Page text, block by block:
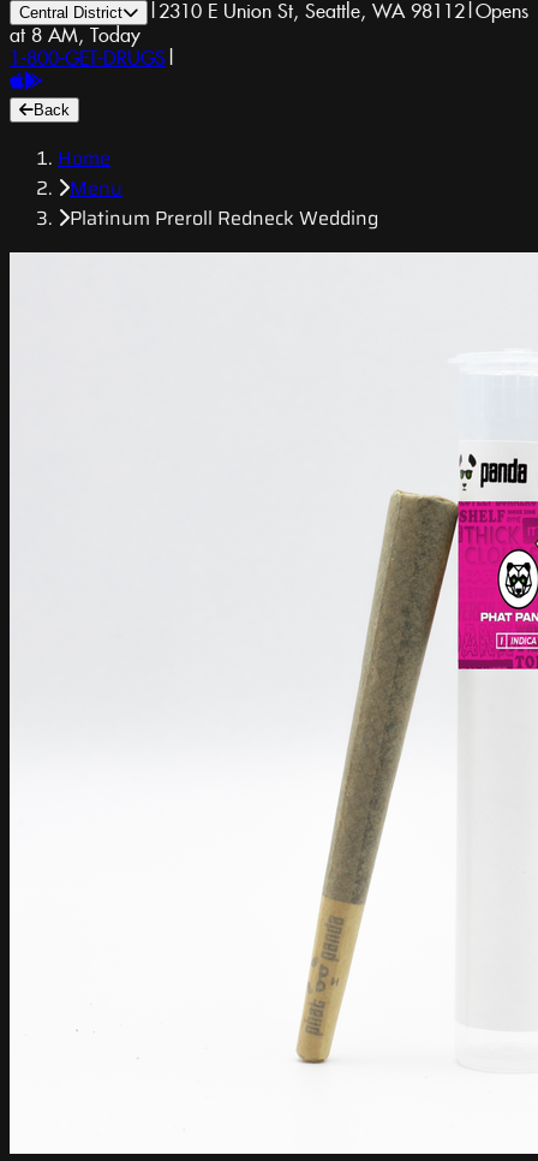
Central District | 2310 E Union St, Seattle, WA 98112|Opens
at 8 AM, Today
1-800-GET-DRUGS |
Back
Home
Menu
Platinum Preroll Redneck Wedding